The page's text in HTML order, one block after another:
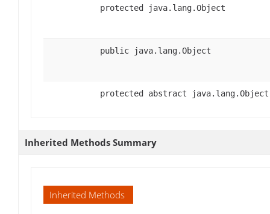
protected java.lang.Object
public java.lang.Object
protected abstract java.lang.Object
Inherited Methods Summary
Inherited Methods